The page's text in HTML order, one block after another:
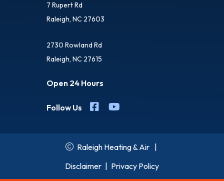
7 Rupert Rd
Raleigh, NC 27603
2730 Rowland Rd
Raleigh, NC 27615
Open 24 Hours
Follow Us
Raleigh Heating & Air
Disclaimer
Privacy Policy